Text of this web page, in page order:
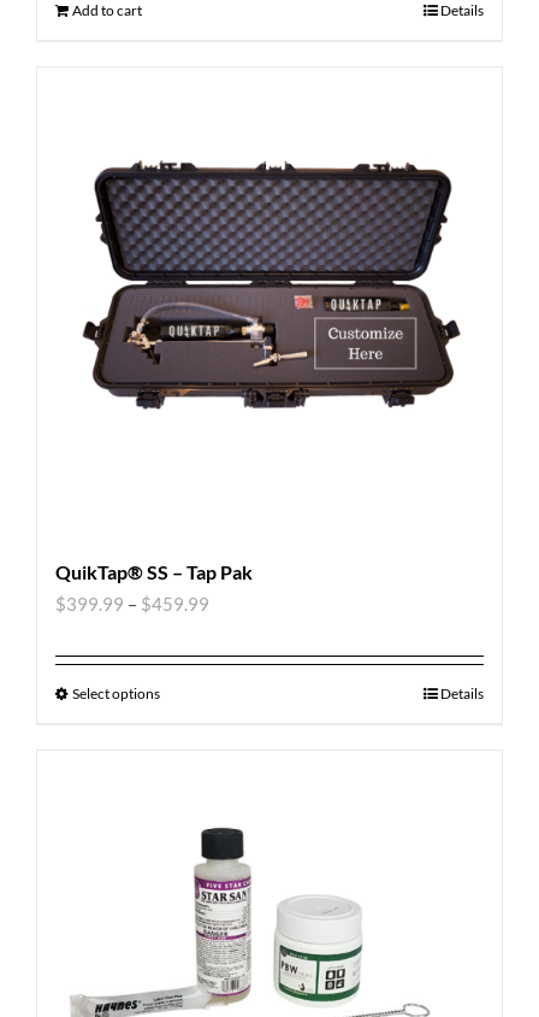
Add to cart Details
QuikTap® SS – Tap Pak
$399.99 – $459.99
Select options Details